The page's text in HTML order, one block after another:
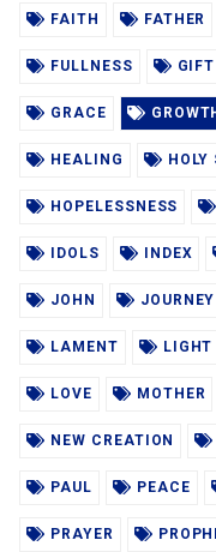
FAITH FATHER
FULLNESS GIFT
GRACE
HEALING HOLY
HOPELESSNESS
IDOLS INDEX
JOHN JOURNEY
LAMENT LIGHT
LOVE MOTHER
NEW CREATION
PAUL PEACE
PRAYER